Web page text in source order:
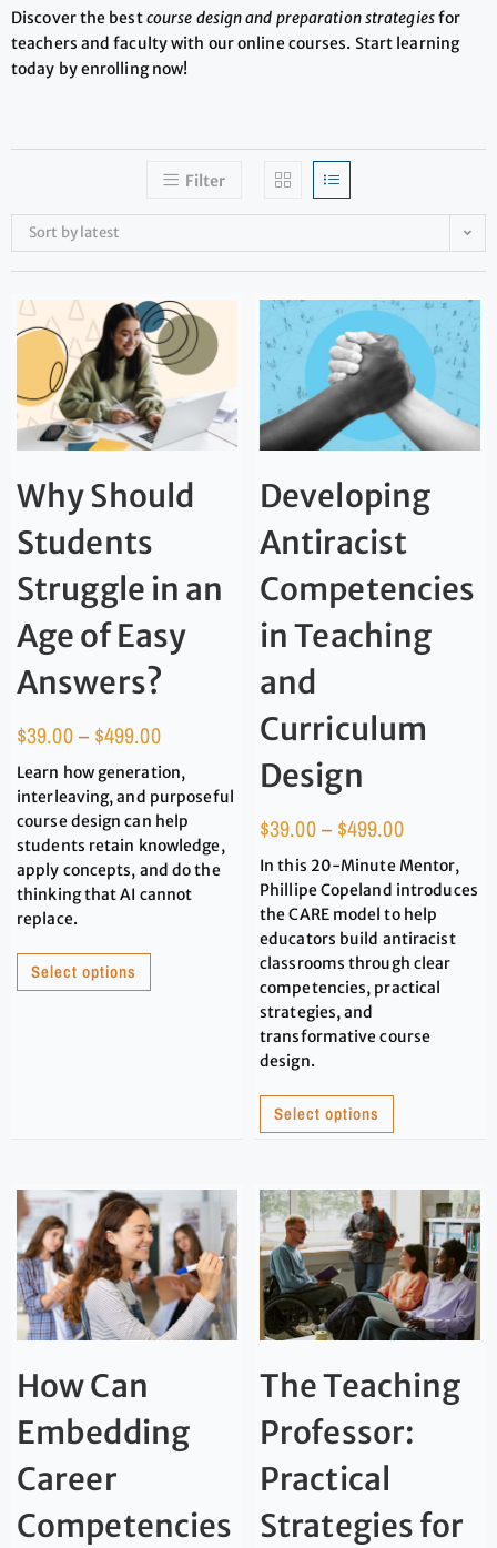
Discover the bestcourse design and preparation strategiesfor
teachers and faculty with our online courses. Start learning
today by enrolling now!
Filter
Sort by latest
Why Should
Students
Struggle in an
Age of Easy
Answers?
$39.00– $499.00
Learn how generation,
interleaving, and purposeful
course design can help
students retain knowledge,
apply concepts, and do the
thinking that AI cannot
replace.
Select options
Developing
Antiracist
Competencies
in Teaching
and
Curriculum
Design
$39.00– $499.00
In this 20-Minute Mentor,
Phillipe Copeland introduces
the CARE model to help
educators build antiracist
classrooms through clear
competencies, practical
strategies, and
transformative course
design.
Select options
How Can
Embedding
Career
Competencies
The Teaching
Professor:
Practical
Strategies for